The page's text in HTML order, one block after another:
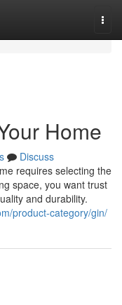
Home
Discuss
requires selecting the
space, you want trust
and durability.
product-category/gin/